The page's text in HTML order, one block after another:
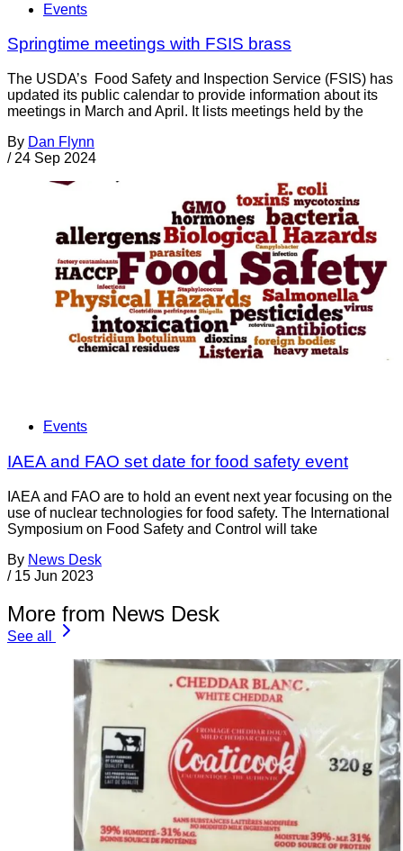
Events
Springtime meetings with FSIS brass
The USDA’s Food Safety and Inspection Service (FSIS) has
updated its public calendar to provide information about its
meetings in March and April. It lists meetings held by the
By Dan Flynn
/ 24 Sep 2024
Events
IAEA and FAO set date for food safety event
IAEA and FAO are to hold an event next year focusing on the
use of nuclear technologies for food safety. The International
Symposium on Food Safety and Control will take
By News Desk
/ 15 Jun 2023
More from News Desk
See all